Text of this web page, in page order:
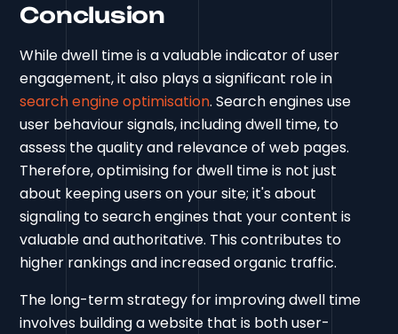
Conclusion
While dwell time is a valuable indicator of user
engagement, it also plays a significant role in
search engine optimisation. Search engines use
user behaviour signals, including dwell time, to
assess the quality and relevance of web pages.
Therefore, optimising for dwell time is not just
about keeping users on your site; it's about
signaling to search engines that your content is
valuable and authoritative. This contributes to
higher rankings and increased organic traffic.
The long-term strategy for improving dwell time
involves building a website that is both user-